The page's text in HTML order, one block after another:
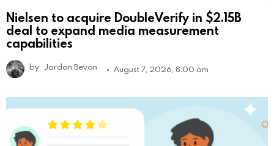
Nielsen to acquire DoubleVerify in $2.15B
deal to expand media measurement
capabilities
by Jordan Bevan August 7, 2026, 8:00 am